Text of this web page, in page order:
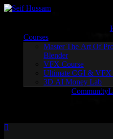
Skip
Courses
Master The Art Of
Blender
VFX Course
Ultimate CGI & VFX
3D AI Money Lab
Community